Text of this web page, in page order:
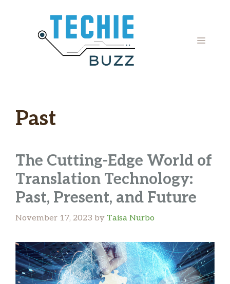
MENU
Past
The Cutting-Edge World of
Translation Technology:
Past, Present, and Future
November 17, 2023 by Taisa Nurbo